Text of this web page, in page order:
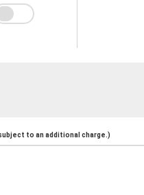
to an additional charge.)